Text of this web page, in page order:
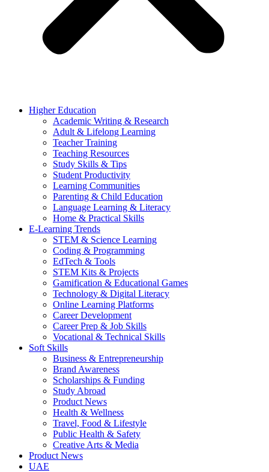
Higher Education
Academic Writing & Research
Adult & Lifelong Learning
Teacher Training
Teaching Resources
Study Skills & Tips
Student Productivity
Learning Communities
Parenting & Child Education
Language Learning & Literacy
Home & Practical Skills
E-Learning Trends
STEM & Science Learning
Coding & Programming
EdTech & Tools
STEM Kits & Projects
Gamification & Educational Games
Technology & Digital Literacy
Online Learning Platforms
Career Development
Career Prep & Job Skills
Vocational & Technical Skills
Soft Skills
Business & Entrepreneurship
Brand Awareness
Scholarships & Funding
Study Abroad
Product News
Health & Wellness
Travel, Food & Lifestyle
Public Health & Safety
Creative Arts & Media
Product News
UAE